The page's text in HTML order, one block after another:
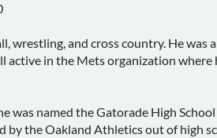
wrestling, and cross country. He was
active in the Mets organization where
was named the Gatorade High
the Oakland Athletics out of high